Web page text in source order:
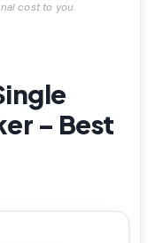
cost to you.
– Best